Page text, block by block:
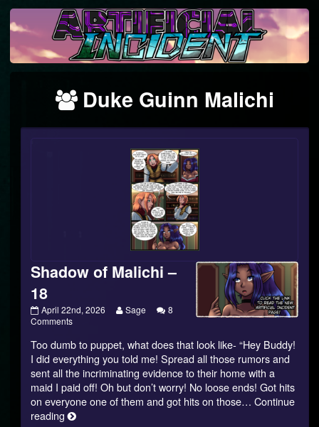
Skip
to
Webcomics
featuring
Duke Guinn Malichi
Shadow of Malichi –
18
Shadow
of
–
18
published
on
April 22nd, 2026
Read
by
the
author
of
Shadow
of
Sage
8
Commentson
of
Malichi
–
18
Too dumb to puppet, what does that look like- “Hey Buddy!
I did everything you told me! Spread all those rumors and
sent all the incriminating evidence to their home with a
maid I paid off! Oh but don’t worry! No loose ends! Got hits
on everyone one of them and got hits on those…Continue
readingShadow